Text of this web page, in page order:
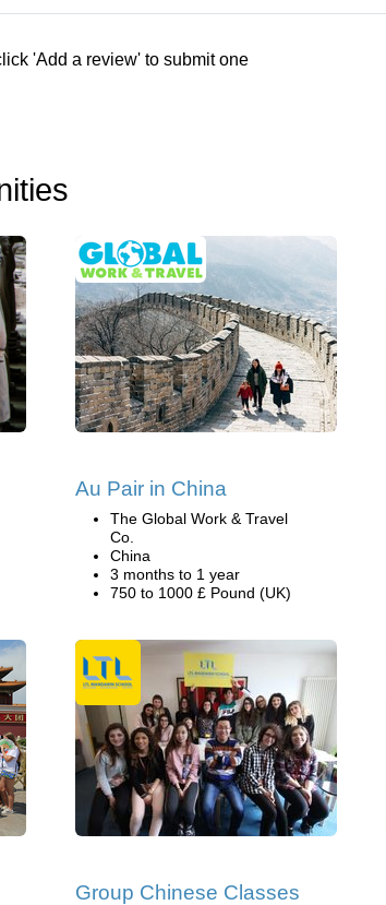
'Add a review' to submit one
Au Pair in China
The Global Work & Travel
Co.
China
3 months to 1 year
750 to 1000 £ Pound (UK)
Group Chinese Classes